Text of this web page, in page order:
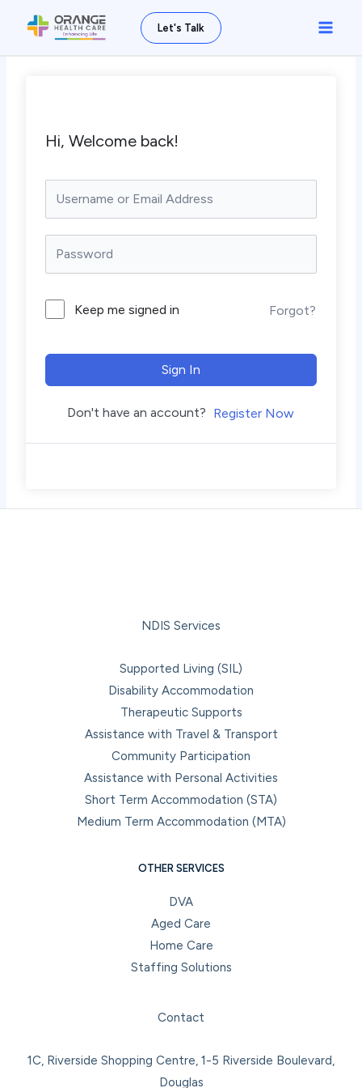
Let's Talk
Main
Hi, Welcome back!
Keep me signed in Forgot?
Sign In
Don't have an account? Register Now
NDIS Services
Supported Living (SIL)
Disability Accommodation
Therapeutic Supports
Assistance with Travel & Transport
Community Participation
Assistance with Personal Activities
Short Term Accommodation (STA)
Medium Term Accommodation (MTA)
OTHER SERVICES
DVA
Aged Care
Home Care
Staffing Solutions
Contact
1C, Riverside Shopping Centre, 1-5 Riverside Boulevard,
Douglas